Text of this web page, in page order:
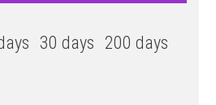
30 days 200 days